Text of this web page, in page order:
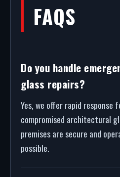
FAQS
Do you handle
glass repairs?
Yes, we offer rapid response
compromised architectural
premises are secure and
possible.